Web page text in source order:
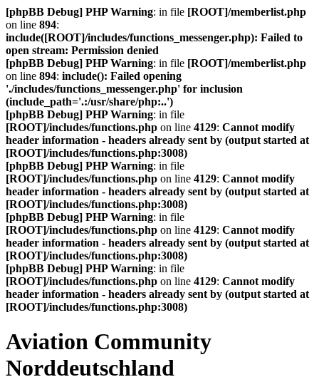
[phpBB Debug] PHP Warning: in file [ROOT]/memberlist.php
on line 894:
include([ROOT]/includes/functions_messenger.php): Failed to
open stream: Permission denied
[phpBB Debug] PHP Warning: in file [ROOT]/memberlist.php
on line 894: include(): Failed opening
'./includes/functions_messenger.php' for inclusion
(include_path='.:/usr/share/php:..')
[phpBB Debug] PHP Warning: in file
[ROOT]/includes/functions.php on line 4129: Cannot modify
header information - headers already sent by (output started at
[ROOT]/includes/functions.php:3008)
[phpBB Debug] PHP Warning: in file
[ROOT]/includes/functions.php on line 4129: Cannot modify
header information - headers already sent by (output started at
[ROOT]/includes/functions.php:3008)
[phpBB Debug] PHP Warning: in file
[ROOT]/includes/functions.php on line 4129: Cannot modify
header information - headers already sent by (output started at
[ROOT]/includes/functions.php:3008)
[phpBB Debug] PHP Warning: in file
[ROOT]/includes/functions.php on line 4129: Cannot modify
header information - headers already sent by (output started at
[ROOT]/includes/functions.php:3008)
Aviation Community
Norddeutschland